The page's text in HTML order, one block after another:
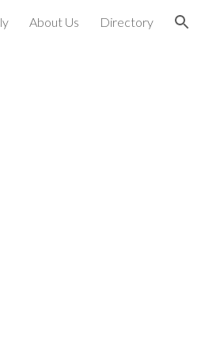
About Us Directory